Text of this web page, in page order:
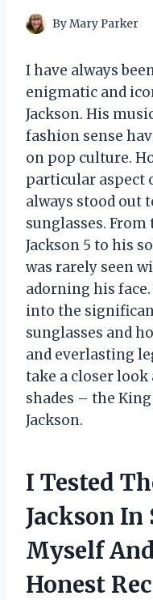
ByMary Parker
I have always
enigmatic and
Jackson. His
fashion sense
on pop culture.
particular aspect
always stood out
sunglasses.
Jackson 5 to his
was rarely seen
adorning his
into the
sunglasses and
and everlasting
take a closer
shades – the
Jackson.
I Tested
Jackson In
Myself
Honest